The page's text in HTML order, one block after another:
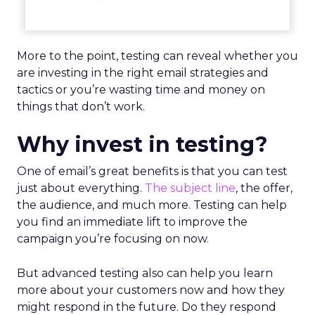
More to the point, testing can reveal whether you
are investing in the right email strategies and
tactics or you’re wasting time and money on
things that don’t work.
Why invest in testing?
One of email’s great benefits is that you can test
just about everything. The subject line, the offer,
the audience, and much more. Testing can help
you find an immediate lift to improve the
campaign you’re focusing on now.
But advanced testing also can help you learn
more about your customers now and how they
might respond in the future. Do they respond